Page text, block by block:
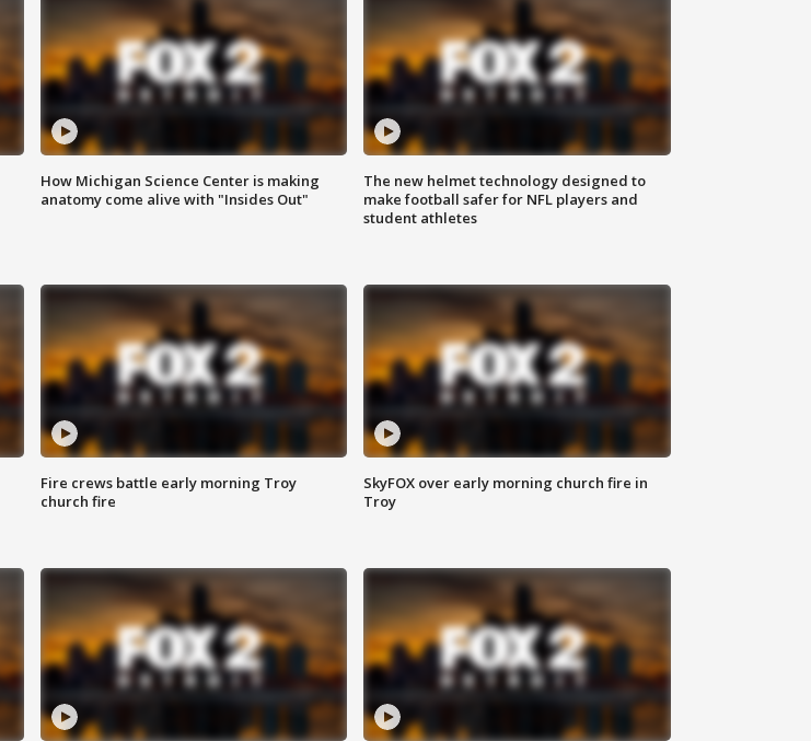
How Michigan Science Center is making
anatomy come alive with "Insides Out"
The new helmet technology designed to
make football safer for NFL players and
student athletes
Fire crews battle early morning Troy
church fire
SkyFOX over early morning church fire in
Troy